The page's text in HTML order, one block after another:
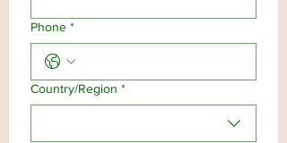
Phone *
Multi-line address
Country/Region *